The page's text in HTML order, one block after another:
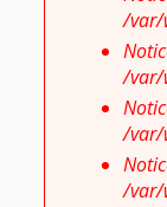
/var/
/var/
/var/
/var/